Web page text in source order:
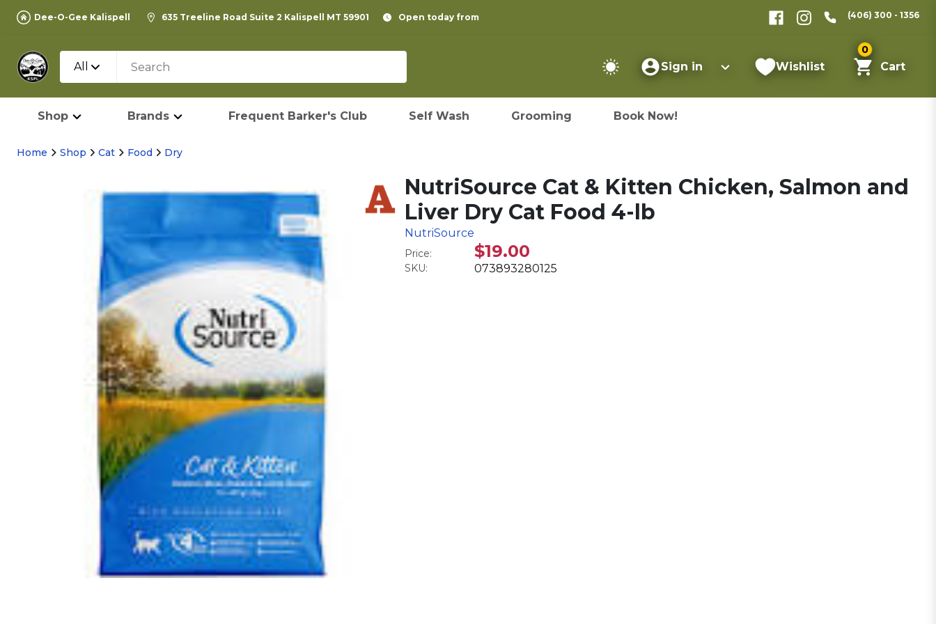
Dee-O-Gee Kalispell 635 Treeline Road Suite 2 Kalispell MT 59901 Open today from (406) 300 - 1356
All Sign in Wishlist
0
Cart
Shop Brands Frequent Barker's Club Self Wash Grooming Book Now!
Home Shop Cat Food Dry
NutriSource Cat & Kitten Chicken, Salmon and
Liver Dry Cat Food 4-lb
NutriSource
Price: $19.00
SKU: 073893280125